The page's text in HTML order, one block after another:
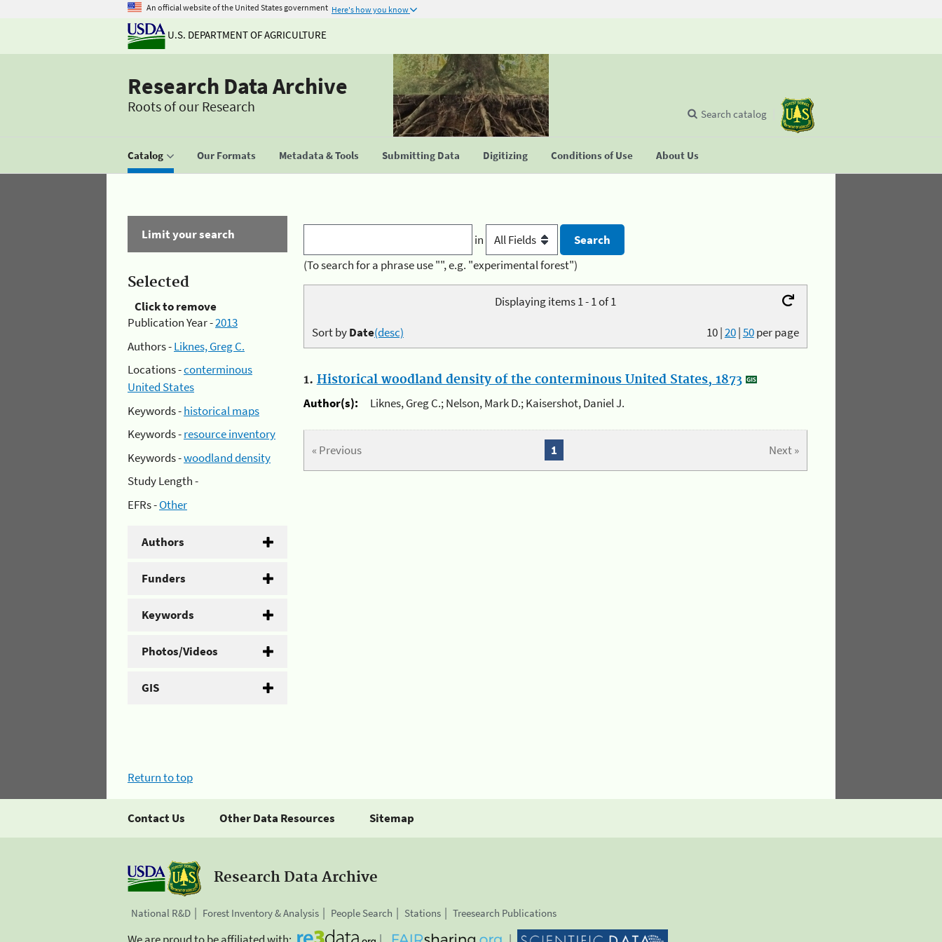
An official website of the United States government Here's how you know
U.S. DEPARTMENT OF AGRICULTURE
Research Data Archive
Roots of our Research
Catalog Our Formats Metadata & Tools Submitting Data Digitizing Conditions of Use About Us
Search catalog
Limit your search
Selected
Click to remove
Publication Year -2013
Authors -Liknes, Greg C.
Locations -conterminous
United States
Keywords -historical maps
Keywords -resource inventory
Keywords -woodland density
Study Length -
EFRs -Other
Authors
Funders
Keywords
Photos/Videos
GIS
in
(To search for a phrase use "", e.g. "experimental forest")
Displaying items 1 - 1 of 1
10|20|50per page
Sort byDate(desc)
1. Historical woodland density of the conterminous United States, 1873
Author(s):
Liknes, Greg C.; Nelson, Mark D.; Kaisershot, Daniel J.
« Previous Next »
1
Return to top
Contact Us Other Data Resources Sitemap
Research Data Archive
National R&D Forest Inventory & Analysis People Search Stations Treesearch Publications